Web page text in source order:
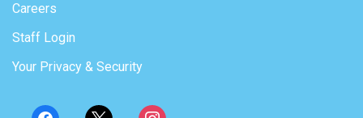
Careers
Staff Login
Your Privacy & Security